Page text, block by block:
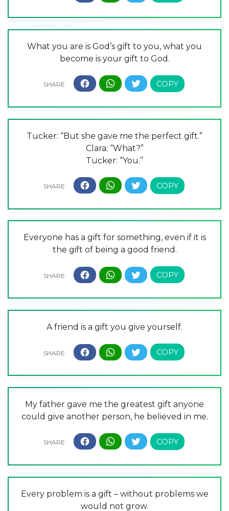
What you are is God’s gift to you, what you
become is your gift to God.
Tucker: “But she gave me the perfect gift.”
Clara: “What?”
Tucker: “You.”
Everyone has a gift for something, even if it is
the gift of being a good friend.
A friend is a gift you give yourself.
My father gave me the greatest gift anyone
could give another person, he believed in me.
Every problem is a gift – without problems we
would not grow.